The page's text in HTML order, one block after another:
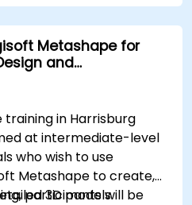
Metashape for
and
in Harrisburg
at intermediate-level
who wish to use
Metashape to create,
3D models.
participants will be